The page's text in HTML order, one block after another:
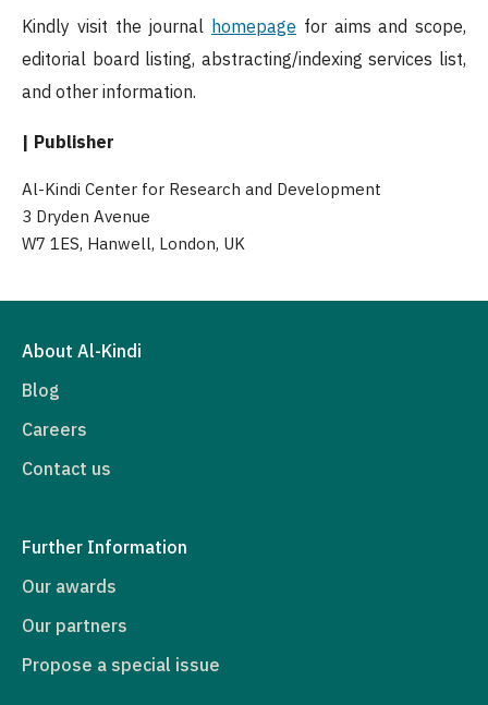
Kindly visit the journal homepage for aims and scope,
editorial board listing, abstracting/indexing services list,
and other information.
| Publisher
Al-Kindi Center for Research and Development
3 Dryden Avenue
W7 1ES, Hanwell, London, UK
About Al-Kindi
Blog
Careers
Contact us
Further Information
Our awards
Our partners
Propose a special issue